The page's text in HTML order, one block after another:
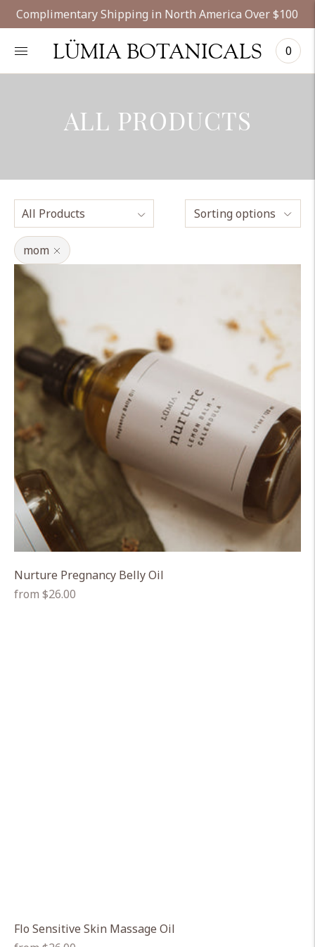
Complimentary Shipping in North America Over $100
LÜMIA BOTANICALS 0
ALL PRODUCTS
Sorting options
mom
Nurture Pregnancy Belly Oil
Regular
from $26.00
Flo Sensitive Skin Massage Oil